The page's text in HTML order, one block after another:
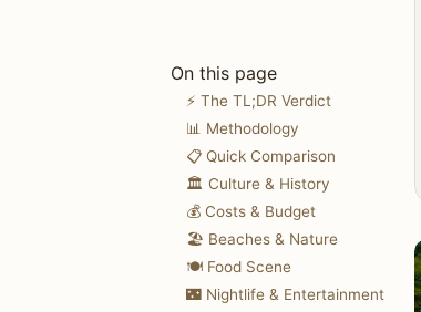
On this page
⚡ The TL;DR Verdict
📊 Methodology
📋 Quick Comparison
🏛️ Culture & History
💰 Costs & Budget
🏖️ Beaches & Nature
🍽️ Food Scene
🌃 Nightlife & Entertainment